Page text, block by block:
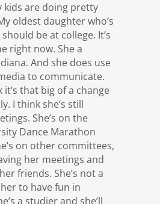
kids are doing pretty
oldest daughter who’s
be at college. It’s
right now. She a
And she does use
to communicate.
it’s that big of a change
I think she’s still
She’s on the
Dance Marathon
on other committees,
her meetings and
friends. She’s not a
to have fun in
a studier and she’ll